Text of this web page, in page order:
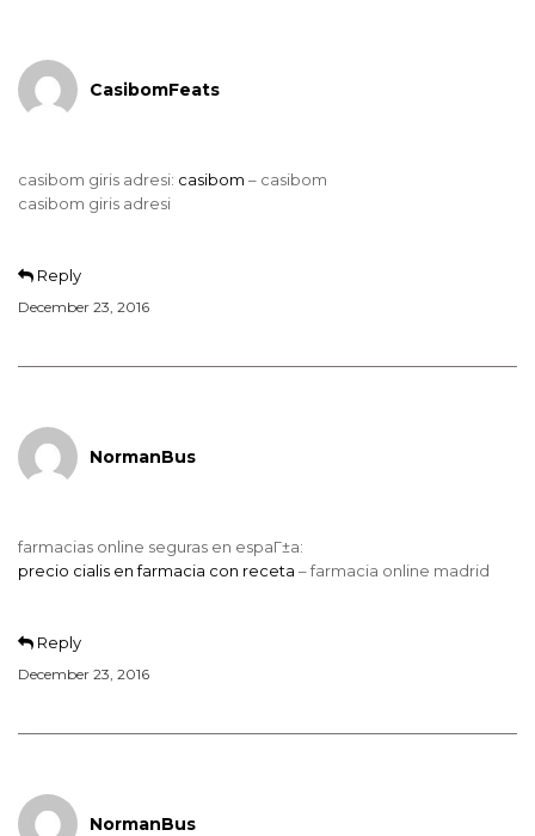
CasibomFeats
casibom giris adresi: casibom – casibom
casibom giris adresi
Reply
December 23, 2016
NormanBus
farmacias online seguras en espaГ±a:
precio cialis en farmacia con receta – farmacia online madrid
Reply
December 23, 2016
NormanBus